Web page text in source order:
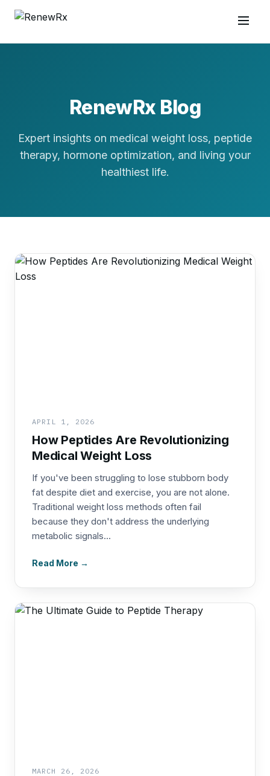
RenewRx Blog
Expert insights on medical weight loss, peptide
therapy, hormone optimization, and living your
healthiest life.
APRIL 1, 2026
How Peptides Are Revolutionizing
Medical Weight Loss
If you've been struggling to lose stubborn body
fat despite diet and exercise, you are not alone.
Traditional weight loss methods often fail
because they don't address the underlying
metabolic signals...
Read More →
MARCH 26, 2026